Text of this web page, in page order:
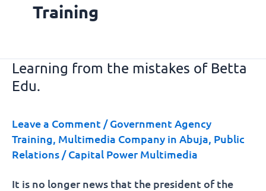
Training
Learning from the mistakes of Betta
Edu.
Leave a Comment /Government Agency
Training, Multimedia Company in Abuja, Public
Relations /Capital Power Multimedia
It is no longer news that the president of the
Learning
from
mistakes
of
Betta